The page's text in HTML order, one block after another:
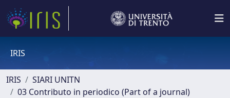
IRIS
IRIS
SIARI UNITN
03 Contributo in periodico (Part of a journal)